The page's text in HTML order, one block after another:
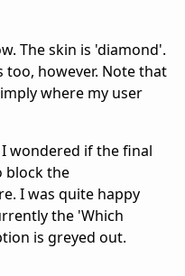
The skin is 'diamond'.
however. Note that
where my user
wondered if the final
block the
I was quite happy
the 'Which
is greyed out.